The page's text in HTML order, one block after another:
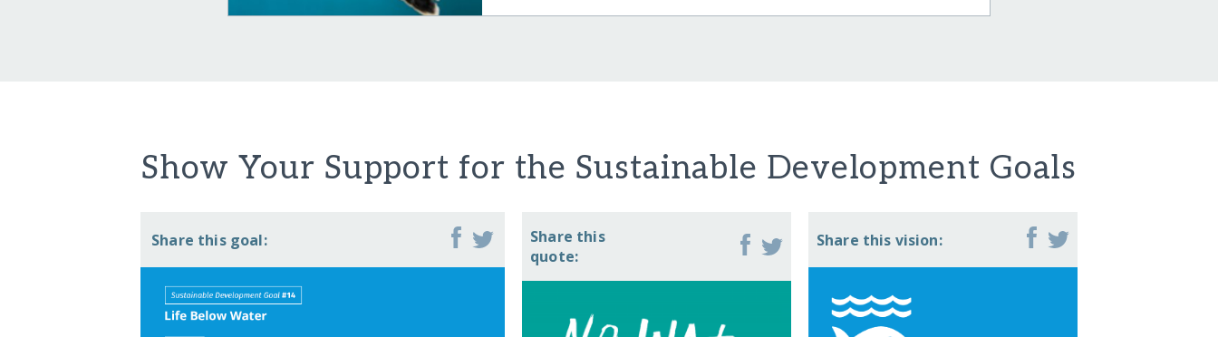
Show Your Support for the Sustainable Development Goals
Share this goal:
Share this
quote:
Share this vision: